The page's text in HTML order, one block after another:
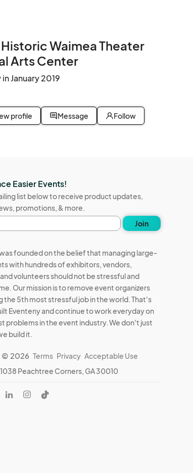
Waimea Theater
Arts Center
January 2019
profile Message Follow
Easier Events!
list below to receive product updates,
promotions, & more.
Join
founded on the belief that managing large-
with hundreds of exhibitors, vendors,
volunteers should not be stressful and
Our mission is to remove event organizers
the 5th most stressful job in the world. That's
Eventeny and continue to work everyday on
problems in the event industry. We don't just
build it.
© 2026 Terms Privacy Acceptable Use
Peachtree Corners, GA 30010